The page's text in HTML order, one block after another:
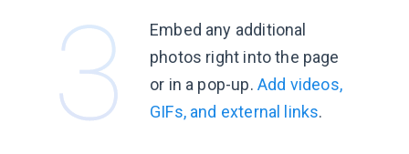
Embed any additional
photos right into the page
or in a pop-up. Add videos,
GIFs, and external links.